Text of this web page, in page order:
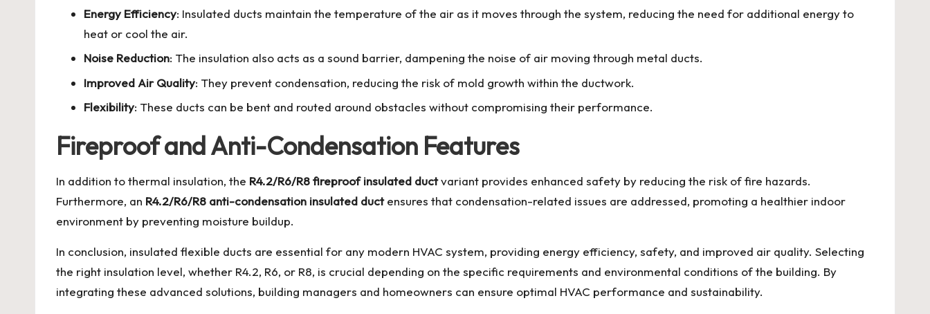
Energy Efficiency: Insulated ducts maintain the temperature of the air as it moves through the system, reducing the need for additional energy to
heat or cool the air.
Noise Reduction: The insulation also acts as a sound barrier, dampening the noise of air moving through metal ducts.
Improved Air Quality: They prevent condensation, reducing the risk of mold growth within the ductwork.
Flexibility: These ducts can be bent and routed around obstacles without compromising their performance.
Fireproof and Anti-Condensation Features
In addition to thermal insulation, the R4.2/R6/R8 fireproof insulated ductvariant provides enhanced safety by reducing the risk of fire hazards.
Furthermore, an R4.2/R6/R8 anti-condensation insulated ductensures that condensation-related issues are addressed, promoting a healthier indoor
environment by preventing moisture buildup.
In conclusion, insulated flexible ducts are essential for any modern HVAC system, providing energy efficiency, safety, and improved air quality. Selecting
the right insulation level, whether R4.2, R6, or R8, is crucial depending on the specific requirements and environmental conditions of the building. By
integrating these advanced solutions, building managers and homeowners can ensure optimal HVAC performance and sustainability.